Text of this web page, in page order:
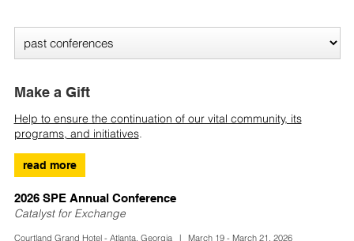
Make a Gift
Help to ensure the continuation of our vital community, its
programs, and initiatives.
read more
2026 SPE Annual Conference
Catalyst for Exchange
Courtland Grand Hotel - Atlanta, Georgia | March 19 - March 21, 2026